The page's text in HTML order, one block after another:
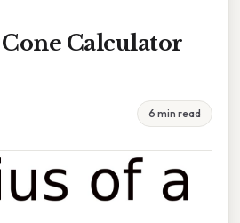
Calculator
6 min read